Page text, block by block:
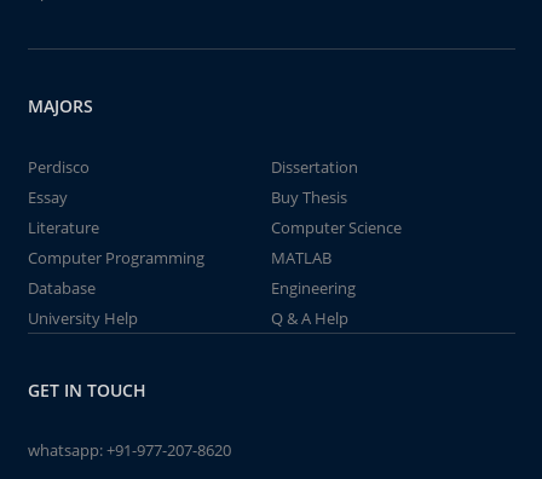
MAJORS
Perdisco
Dissertation
Essay
Buy Thesis
Literature
Computer Science
Computer Programming
MATLAB
Database
Engineering
University Help
Q & A Help
GET IN TOUCH
whatsapp:+91-977-207-8620